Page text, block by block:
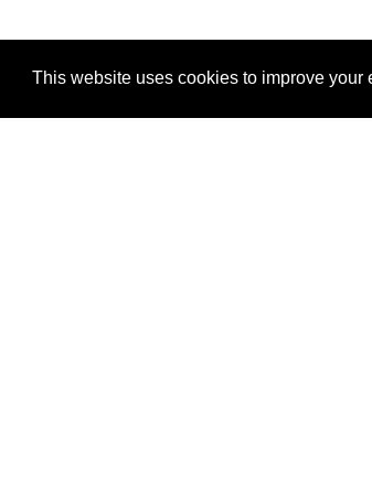
This website uses cookies to improve